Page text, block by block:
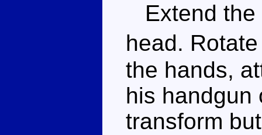
Extend the
head.
the hands,
his handgun
transform